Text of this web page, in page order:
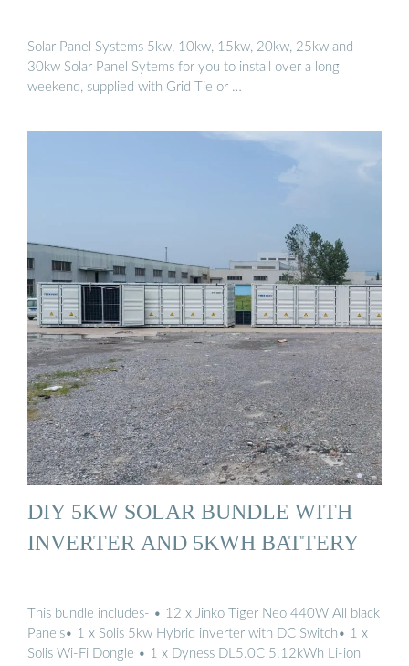
Solar Panel Systems 5kw, 10kw, 15kw, 20kw, 25kw and
30kw Solar Panel Sytems for you to install over a long
weekend, supplied with Grid Tie or …
DIY 5KW SOLAR BUNDLE WITH
INVERTER AND 5KWH BATTERY
This bundle includes- • 12 x Jinko Tiger Neo 440W All black
Panels• 1 x Solis 5kw Hybrid inverter with DC Switch• 1 x
Solis Wi-Fi Dongle • 1 x Dyness DL5.0C 5.12kWh Li-ion